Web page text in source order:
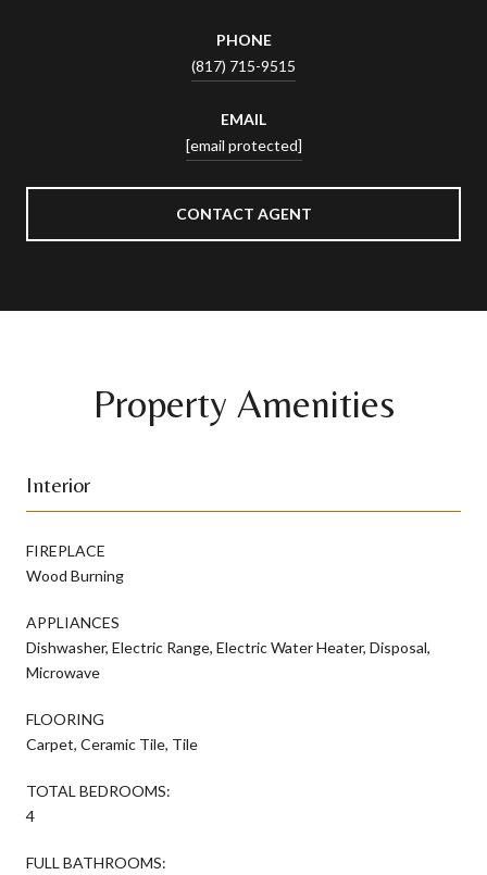
PHONE
(817) 715-9515
EMAIL
[email protected]
CONTACT AGENT
Property Amenities
Interior
FIREPLACE
Wood Burning
APPLIANCES
Dishwasher, Electric Range, Electric Water Heater, Disposal,
Microwave
FLOORING
Carpet, Ceramic Tile, Tile
TOTAL BEDROOMS:
4
FULL BATHROOMS: